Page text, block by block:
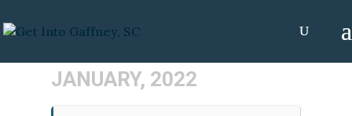
JANUARY, 2022